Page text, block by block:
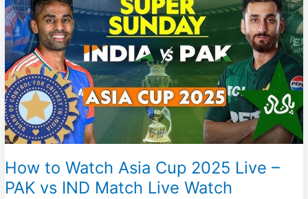
Pak
vs
Ind
Live
Match
–
Pak
vs
India
Today
Match
Live
How to Watch Asia Cup 2025 Live –
PAK vs IND Match Live Watch